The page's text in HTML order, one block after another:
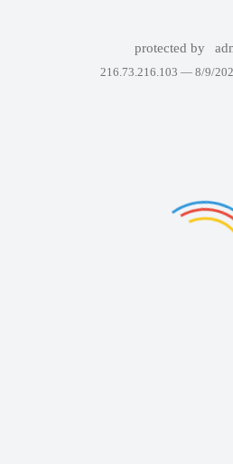
protected by
216.73.216.103 — 8/9/